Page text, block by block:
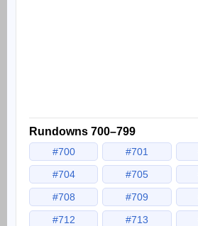
Rundowns 700–799
#700 #701
#704
#705
#708
#709
#712
#713